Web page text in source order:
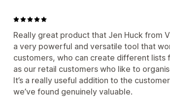
Really great product that Jen Huck from
a very powerful and versatile tool that
customers, who can create different lists
as our retail customers who like to
It’s a really useful addition to the
we’ve found genuinely valuable.